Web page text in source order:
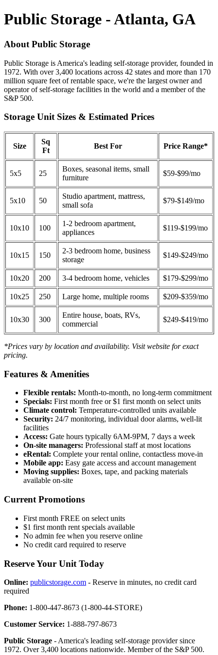
Public Storage - Atlanta, GA
About Public Storage
Public Storage is America's leading self-storage provider, founded in
1972. With over 3,400 locations across 42 states and more than 170
million square feet of rentable space, we're the largest owner and
operator of self-storage facilities in the world and a member of the
S&P 500.
Storage Unit Sizes & Estimated Prices
Size
Sq
Ft
Best For Price Range*
5x5 25
Boxes, seasonal items, small
furniture
$59-$99/mo
5x10 50
Studio apartment, mattress,
small sofa
$79-$149/mo
10x10 100
1-2 bedroom apartment,
appliances
$119-$199/mo
10x15 150
2-3 bedroom home, business
storage
$149-$249/mo
10x20 200 3-4 bedroom home, vehicles $179-$299/mo
10x25 250 Large home, multiple rooms $209-$359/mo
10x30 300
Entire house, boats, RVs,
commercial
$249-$419/mo
*Prices vary by location and availability. Visit website for exact
pricing.
Features & Amenities
Flexible rentals: Month-to-month, no long-term commitment
Specials: First month free or $1 first month on select units
Climate control: Temperature-controlled units available
Security: 24/7 monitoring, individual door alarms, well-lit
facilities
Access: Gate hours typically 6AM-9PM, 7 days a week
On-site managers: Professional staff at most locations
eRental: Complete your rental online, contactless move-in
Mobile app: Easy gate access and account management
Moving supplies: Boxes, tape, and packing materials
available on-site
Current Promotions
First month FREE on select units
$1 first month rent specials available
No admin fee when you reserve online
No credit card required to reserve
Reserve Your Unit Today
Online: publicstorage.com - Reserve in minutes, no credit card
required
Phone: 1-800-447-8673 (1-800-44-STORE)
Customer Service: 1-888-797-8673
Public Storage - America's leading self-storage provider since
1972. Over 3,400 locations nationwide. Member of the S&P 500.